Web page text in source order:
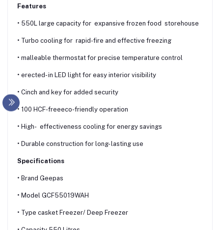
Features
• 550L large capacity for expansive frozen food storehouse
• Turbo cooling for rapid-fire and effective freezing
• malleable thermostat for precise temperature control
• erected- in LED light for easy interior visibility
• Cinch and key for added security
• 100 HCF-freeeco-friendly operation
• High- effectiveness cooling for energy savings
• Durable construction for long- lasting use
Specifications
• Brand Geepas
• Model GCF55019WAH
• Type casket Freezer/ Deep Freezer